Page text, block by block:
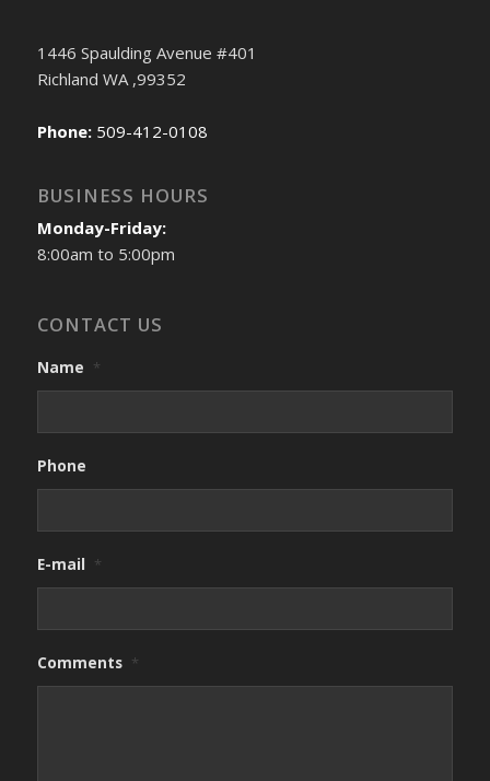
1446 Spaulding Avenue #401
Richland WA ,99352
Phone:509-412-0108
BUSINESS HOURS
Monday-Friday:
8:00am to 5:00pm
CONTACT US
Name *
Phone
E-mail *
Comments *